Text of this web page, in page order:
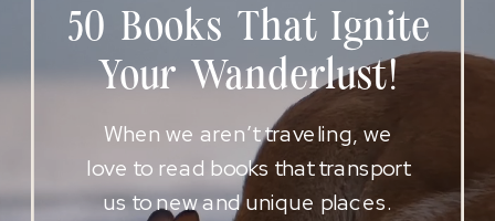
When we aren’t traveling, we
love to read books that transport
us to new and unique places.
50 Books That Ignite
Your Wanderlust!